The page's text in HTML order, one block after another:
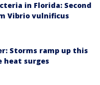
in Florida: Second
Vibrio vulnificus
Storms ramp up this
heat surges